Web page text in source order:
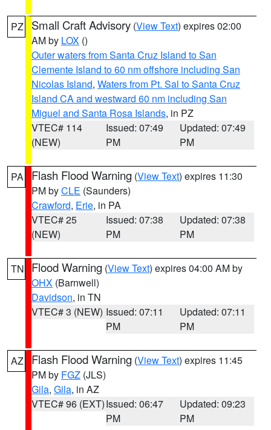
PZ Small Craft Advisory (View Text) expires 02:00
AM by LOX ()
Outer waters from Santa Cruz Island to San
Clemente Island to 60 nm offshore including San
Nicolas Island, Waters from Pt. Sal to Santa Cruz
Island CA and westward 60 nm including San
Miguel and Santa Rosa Islands, in PZ
VTEC# 114
(NEW)
Issued: 07:49
PM
Updated: 07:49
PM
PA Flash Flood Warning (View Text) expires 11:30
PM byCLE (Saunders)
Crawford, Erie, in PA
VTEC# 25
(NEW)
Issued: 07:38
PM
Updated: 07:38
PM
TN Flood Warning (View Text) expires 04:00 AM by
OHX (Barnwell)
Davidson, in TN
VTEC# 3 (NEW) Issued: 07:11
PM
Updated: 07:11
PM
AZ Flash Flood Warning (View Text) expires 11:45
PM by FGZ (JLS)
Gila, Gila, in AZ
VTEC# 96 (EXT)Issued: 06:47
PM
Updated: 09:23
PM